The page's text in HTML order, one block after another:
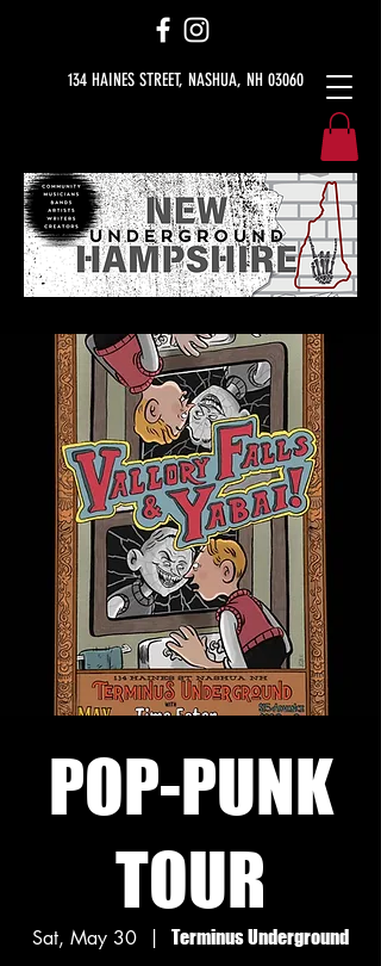
134 HAINES STREET, NASHUA, NH 03060
POP-PUNK
TOUR
Sat, May 30
  |
Terminus Underground